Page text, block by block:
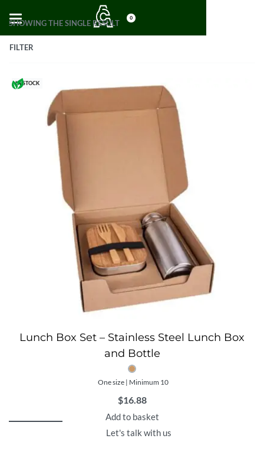
0
SHOWING THE SINGLE RESULT
FILTER
IN STOCK
Lunch Box Set – Stainless Steel Lunch Box
and Bottle
One size | Minimum 10
$16.88
Add to basket
Let's talk with us